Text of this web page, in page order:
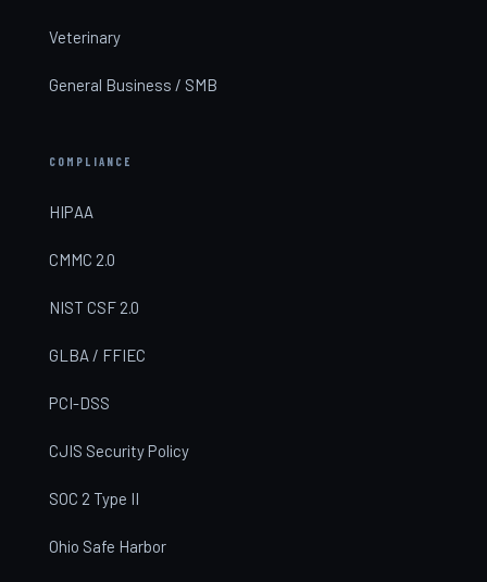
Veterinary
General Business / SMB
COMPLIANCE
HIPAA
CMMC 2.0
NIST CSF 2.0
GLBA / FFIEC
PCI-DSS
CJIS Security Policy
SOC 2 Type II
Ohio Safe Harbor